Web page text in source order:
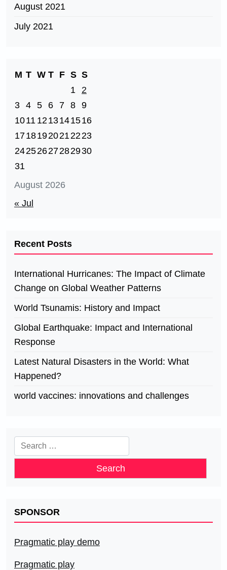
August 2021
July 2021
August 2026
M T W T F S S
1
2
3 4 5 6 7 8 9
1011 1213141516
17181920212223
24252627282930
31
« Jul
Recent Posts
International Hurricanes: The Impact of Climate
Change on Global Weather Patterns
World Tsunamis: History and Impact
Global Earthquake: Impact and International
Response
Latest Natural Disasters in the World: What
Happened?
world vaccines: innovations and challenges
Search
for:
SPONSOR
Pragmatic play demo
Pragmatic play